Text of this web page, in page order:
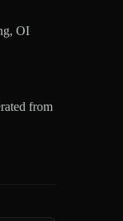
OI
from